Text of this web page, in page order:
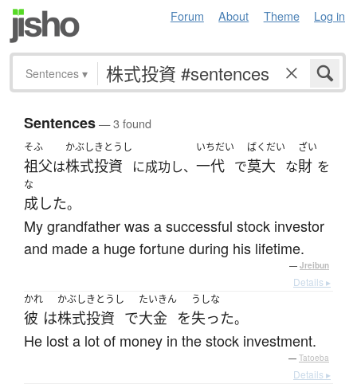
Forum About Theme Log in
Sentences ▾
Sentences— 3 found
そふ
祖父は
かぶしきとうし
株式投資 に成功し、
いちだい
一代 で
ばくだい
莫大 な
ざい
財 を
な
成した。
My grandfather was a successful stock investor
and made a huge fortune during his lifetime.
— Jreibun
Details ▸
かれ
彼 は
かぶしきとうし
株式投資 で
たいきん
大金 を
うしな
失った。
He lost a lot of money in the stock investment.
— Tatoeba
Details ▸